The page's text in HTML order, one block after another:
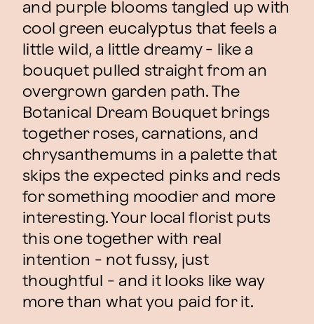
and purple blooms tangled up with
cool green eucalyptus that feels a
little wild, a little dreamy - like a
bouquet pulled straight from an
overgrown garden path. The
Botanical Dream Bouquet brings
together roses, carnations, and
chrysanthemums in a palette that
skips the expected pinks and reds
for something moodier and more
interesting. Your local florist puts
this one together with real
intention - not fussy, just
thoughtful - and it looks like way
more than what you paid for it.